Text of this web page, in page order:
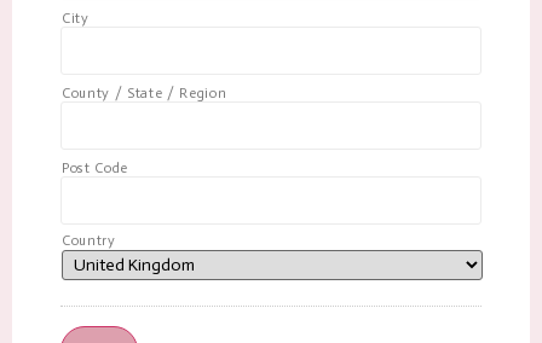
City
County / State / Region
Post Code
Country